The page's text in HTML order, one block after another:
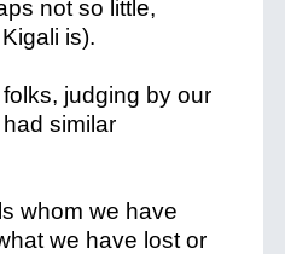
not so little,
is).
judging by our
similar
whom we have
we have lost or